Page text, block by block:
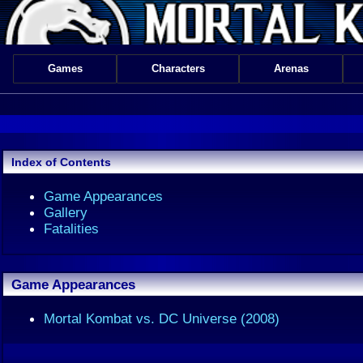
Games Characters Arenas
Index of Contents
Game Appearances
Gallery
Fatalities
Game Appearances
Mortal Kombat vs. DC Universe (2008)